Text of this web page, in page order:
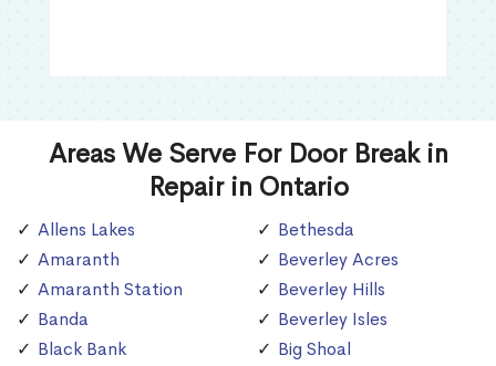
Areas We Serve For Door Break in
Repair in Ontario
Allens Lakes
Amaranth
Amaranth Station
Banda
Black Bank
Bethesda
Beverley Acres
Beverley Hills
Beverley Isles
Big Shoal